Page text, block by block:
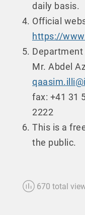
daily basis.
Official
https://
Department
Mr. Abdel
fax: +41 31
2222
This is a
the public.
670 total